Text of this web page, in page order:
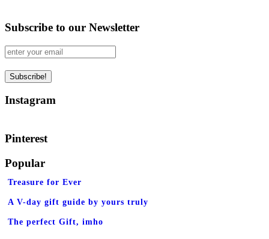
Subscribe to our Newsletter
Instagram
Pinterest
Popular
Treasure for Ever
A V-day gift guide by yours truly
The perfect Gift, imho